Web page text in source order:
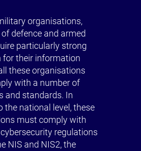
organisations,
defence and armed
particularly strong
for their information
these organisations
with a number of
and standards. In
the national level, these
must comply with
regulations
NIS and NIS2, the